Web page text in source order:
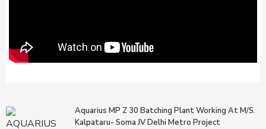
Aquarius MP Z 30 Batching Plant Working At M/s.
Kalpataru- Soma JV Delhi Metro Project